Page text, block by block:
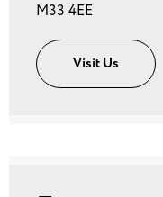
M33 4EE
Visit Us